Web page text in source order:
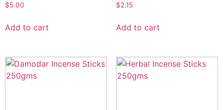
$5.00
Add to cart
$2.15
Add to cart